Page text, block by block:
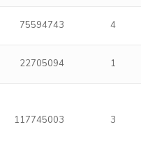
75594743 4
22705094 1
117745003 3